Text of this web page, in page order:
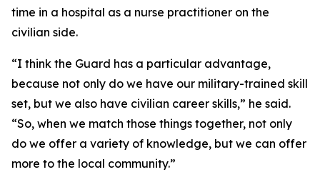
time in a hospital as a nurse practitioner on the
civilian side.
“I think the Guard has a particular advantage,
because not only do we have our military-trained skill
set, but we also have civilian career skills,” he said.
“So, when we match those things together, not only
do we offer a variety of knowledge, but we can offer
more to the local community.”